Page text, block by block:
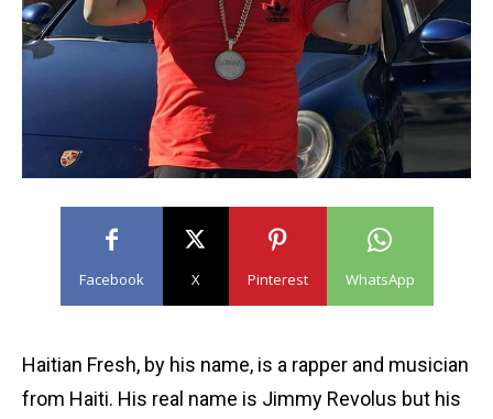
Facebook X Pinterest WhatsApp
Haitian Fresh, by his name, is a rapper and musician
from Haiti. His real name is Jimmy Revolus but his